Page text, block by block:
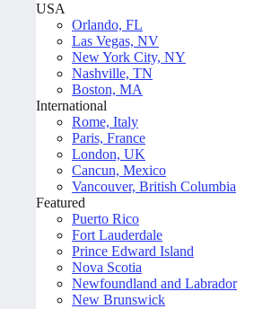
USA
Orlando, FL
Las Vegas, NV
New York City, NY
Nashville, TN
Boston, MA
International
Rome, Italy
Paris, France
London, UK
Cancun, Mexico
Vancouver, British Columbia
Featured
Puerto Rico
Fort Lauderdale
Prince Edward Island
Nova Scotia
Newfoundland and Labrador
New Brunswick